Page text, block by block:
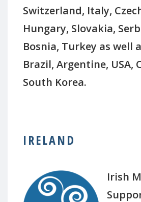
Switzerland, Italy,
Hungary, Slovakia,
Bosnia, Turkey as well
Brazil, Argentine, USA,
South Korea.
IRELAND
Irish